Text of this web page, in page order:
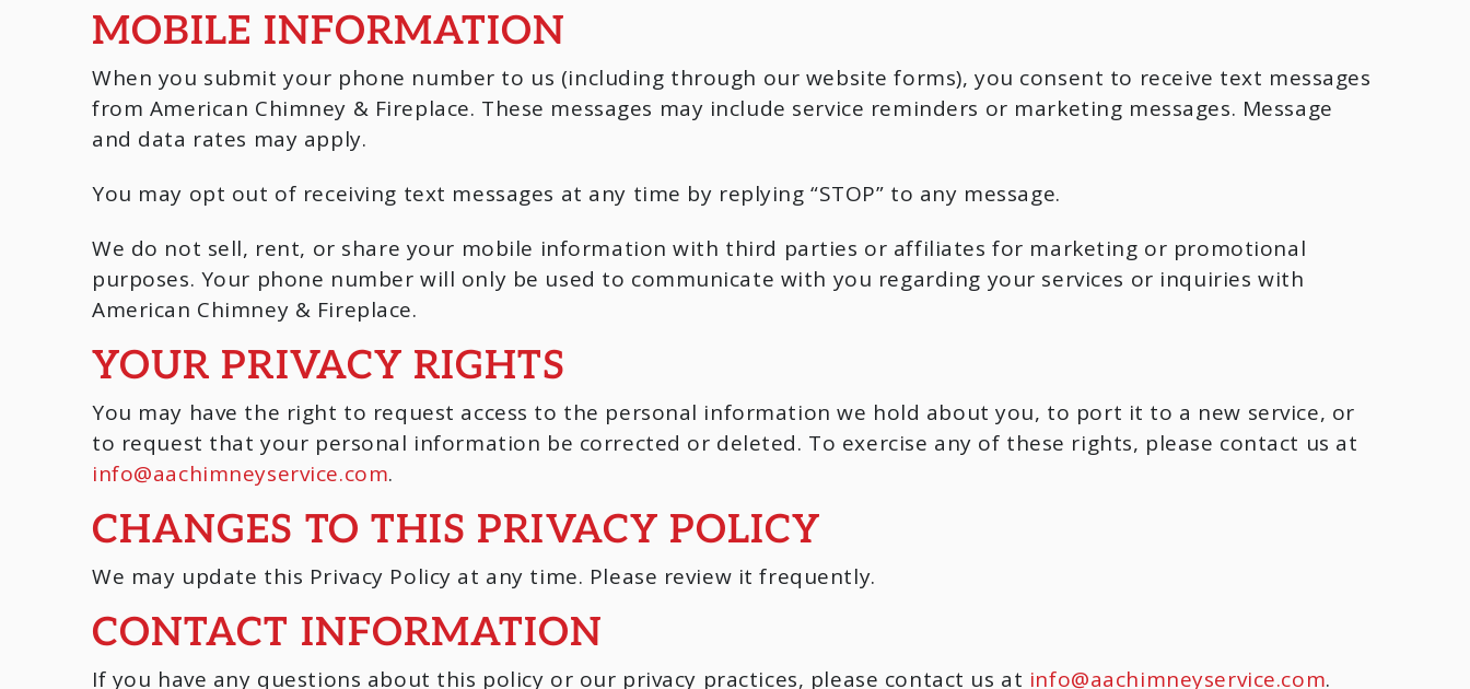
MOBILE INFORMATION
When you submit your phone number to us (including through our website forms), you consent to receive text messages
from American Chimney & Fireplace. These messages may include service reminders or marketing messages. Message
and data rates may apply.
You may opt out of receiving text messages at any time by replying “STOP” to any message.
We do not sell, rent, or share your mobile information with third parties or affiliates for marketing or promotional
purposes. Your phone number will only be used to communicate with you regarding your services or inquiries with
American Chimney & Fireplace.
YOUR PRIVACY RIGHTS
You may have the right to request access to the personal information we hold about you, to port it to a new service, or
to request that your personal information be corrected or deleted. To exercise any of these rights, please contact us at
info@aachimneyservice.com.
CHANGES TO THIS PRIVACY POLICY
We may update this Privacy Policy at any time. Please review it frequently.
CONTACT INFORMATION
If you have any questions about this policy or our privacy practices, please contact us at info@aachimneyservice.com.